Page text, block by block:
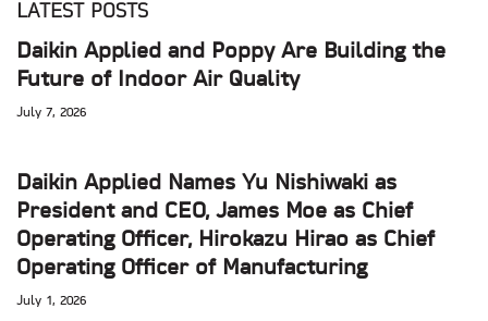
LATEST POSTS
Daikin Applied and Poppy Are Building the
Future of Indoor Air Quality
July 7, 2026
Daikin Applied Names Yu Nishiwaki as
President and CEO, James Moe as Chief
Operating Officer, Hirokazu Hirao as Chief
Operating Officer of Manufacturing
July 1, 2026